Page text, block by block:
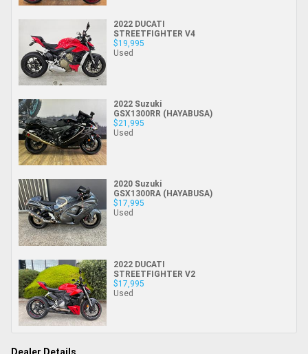
2022 DUCATI
STREETFIGHTER V4
$19,995
Used
2022 Suzuki
GSX1300RR (HAYABUSA)
$21,995
Used
2020 Suzuki
GSX1300RA (HAYABUSA)
$17,995
Used
2022 DUCATI
STREETFIGHTER V2
$17,995
Used